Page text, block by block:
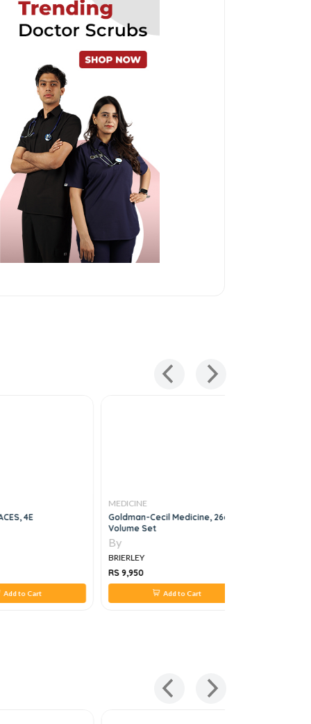
4E
Add to Cart
MEDICINE
Goldman-Cecil Medicine, 26e, 4
Volume Set
By
BRIERLEY
RS 9,950
Add to Cart